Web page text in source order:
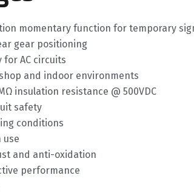
momentary function for temporary
gear positioning
for AC circuits
and indoor environments
insulation resistance @ 500VDC
safety
conditions
use
and anti-oxidation
performance